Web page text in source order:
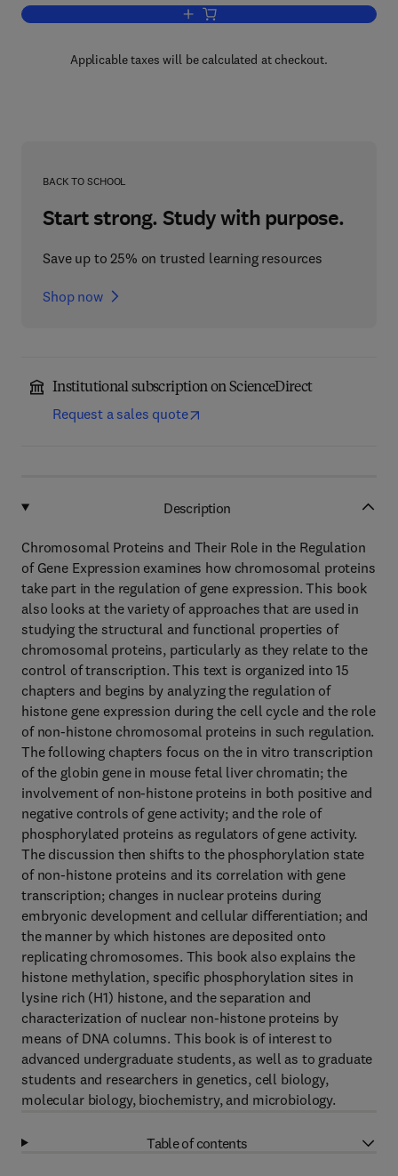
Add to cart, Chromosomal Proteins
Applicable taxes will be calculated at checkout.
BACK TO SCHOOL
Start strong. Study with purpose.
Save up to 25% on trusted learning resources
Shop now
Institutional subscription on ScienceDirect
Request a sales quote
Description
Chromosomal Proteins and Their Role in the Regulation
of Gene Expression examines how chromosomal proteins
take part in the regulation of gene expression. This book
also looks at the variety of approaches that are used in
studying the structural and functional properties of
chromosomal proteins, particularly as they relate to the
control of transcription. This text is organized into 15
chapters and begins by analyzing the regulation of
histone gene expression during the cell cycle and the role
of non-histone chromosomal proteins in such regulation.
The following chapters focus on the in vitro transcription
of the globin gene in mouse fetal liver chromatin; the
involvement of non-histone proteins in both positive and
negative controls of gene activity; and the role of
phosphorylated proteins as regulators of gene activity.
The discussion then shifts to the phosphorylation state
of non-histone proteins and its correlation with gene
transcription; changes in nuclear proteins during
embryonic development and cellular differentiation; and
the manner by which histones are deposited onto
replicating chromosomes. This book also explains the
histone methylation, specific phosphorylation sites in
lysine rich (H1) histone, and the separation and
characterization of nuclear non-histone proteins by
means of DNA columns. This book is of interest to
advanced undergraduate students, as well as to graduate
students and researchers in genetics, cell biology,
molecular biology, biochemistry, and microbiology.
Table of contents